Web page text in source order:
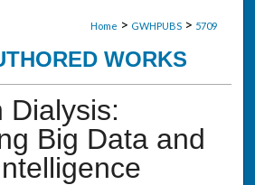
Home > GWHPUBS > 5709
WORKS
Dialysis:
Big Data and